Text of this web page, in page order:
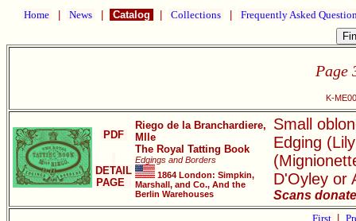
Home News Catalog Collections Frequently Asked
Page
K-
PDF
DETAIL
PAGE
Riego de la Branchardiere,
Mlle
The Royal Tatting Book
Edgings and Borders
1864 London: Simpkin,
Marshall, and Co., And the
Berlin Warehouses
Small
Edging
D'Oyley or
Scans
First